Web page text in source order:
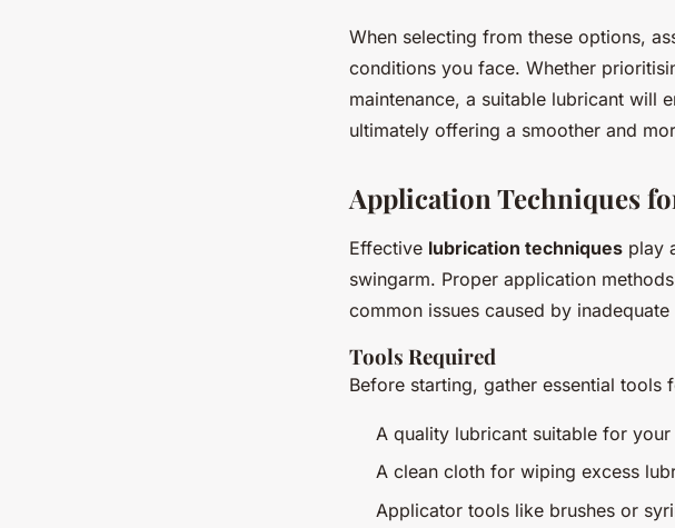
When selecting from these options,
conditions you face. Whether
maintenance, a suitable lubricant will
ultimately offering a smoother and
Application Techniques
Effective lubrication techniques play
swingarm. Proper application
common issues caused by
Tools Required
Before starting, gather essential tools
A quality lubricant suitable for your
A clean cloth for wiping excess
Applicator tools like brushes or